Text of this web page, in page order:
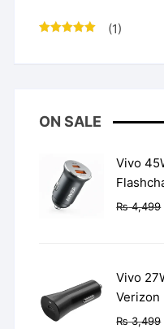
(1)
ON SALE
Vivo
₨4,499
Vivo
Verizon
₨3,499